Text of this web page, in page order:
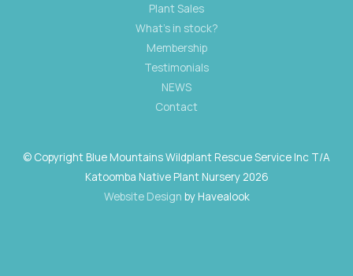
Plant Sales
What's in stock?
Membership
Testimonials
NEWS
Contact
© Copyright Blue Mountains Wildplant Rescue Service Inc T/A
Katoomba Native Plant Nursery 2026
Website Design by Havealook